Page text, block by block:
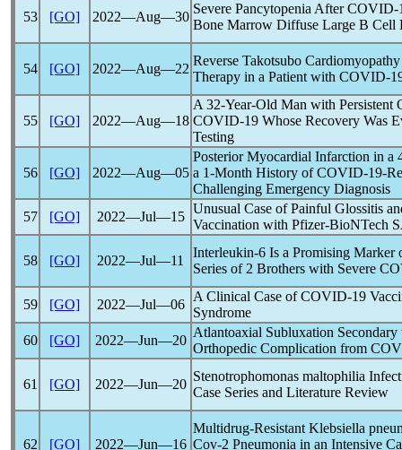
53 [GO] 2022―Aug―30
Severe Pancytopenia AfterCOVID-
Bone Marrow Diffuse Large B Cell
54 [GO] 2022―Aug―22
Reverse Takotsubo
Therapy in a Patient with COVID-
55 [GO] 2022―Aug―18
A 32-Year-Old Man with
COVID-19 Whose Recovery Was
Testing
56 [GO] 2022―Aug―05
Posterior Myocardial Infarction in a
a 1-Month History ofCOVID-19-
Challenging Emergency Diagnosis
57
[GO] 2022―Jul―15
Unusual Case of Painful Glossitis
Vaccination with Pfizer-BioNTech
58 [GO] 2022―Jul―11
Interleukin-6 Is a Promising Marker
Series of 2 Brothers with Severe
59 [GO] 2022―Jul―06
A Clinical Case ofCOVID-19
Syndrome
60
[GO] 2022―Jun―20
Atlantoaxial Subluxation
Orthopedic Complication from
61 [GO] 2022―Jun―20
Stenotrophomonas maltophilia
Case Series and Literature Review
62 [GO] 2022―Jun―16
Multidrug-Resistant Klebsiella
Cov-2 Pneumonia in an Intensive